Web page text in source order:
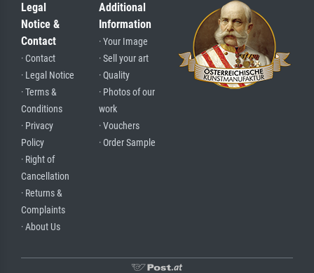
Legal
Notice &
Contact
· Contact
· Legal Notice
· Terms &
Conditions
· Privacy
Policy
· Right of
Cancellation
· Returns &
Complaints
· About Us
Additional
Information
· Your Image
· Sell your art
· Quality
· Photos of our
work
· Vouchers
· Order Sample